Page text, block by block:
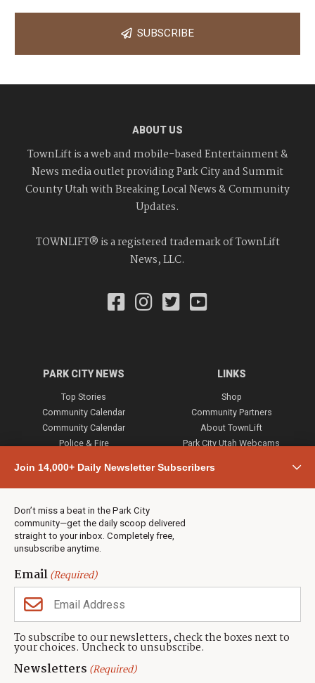
Join 14,000+ Daily Newsletter Subscribers
Don’t miss a beat in the Park City
community—get the daily scoop delivered
straight to your inbox. Completely free,
unsubscribe anytime.
Email(Required)
To subscribe to our newsletters, check the boxes next to
your choices. Uncheck to unsubscribe.
Newsletters (Required)
SUBSCRIBE
ABOUT US
TownLift is a web and mobile-based Entertainment &
News media outlet providing Park City and Summit
County Utah with Breaking Local News & Community
Updates.
TOWNLIFT® is a registered trademark of TownLift
News, LLC.
PARK CITY NEWS
Top Stories
Community Calendar
Community Calendar
Police & Fire
Town & County
Weather
Real Estate
Jobs
Events
Neighbors Magazines
LINKS
Shop
Community Partners
About TownLift
Park City Utah Webcams
CONTACT US
TownLift Team
Contact TownLift
(435) 631-9555